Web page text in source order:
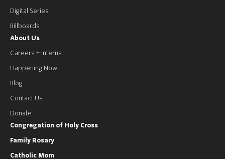
Digital Series
Billboards
About Us
Careers + Interns
Happening Now
Blog
Contact Us
Donate
Congregation of Holy Cross
Family Rosary
Catholic Mom